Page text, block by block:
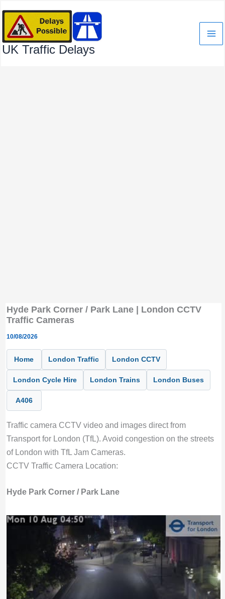
content
UK Traffic Delays
Hyde Park Corner / Park Lane | London CCTV
Traffic Cameras
10/08/2026
Home London Traffic London CCTV
London Cycle Hire London Trains London Buses
A406
Traffic camera CCTV video and images direct from
Transport for London (TfL). Avoid congestion on the streets
of London with TfL Jam Cameras.
CCTV Traffic Camera Location:
Hyde Park Corner / Park Lane